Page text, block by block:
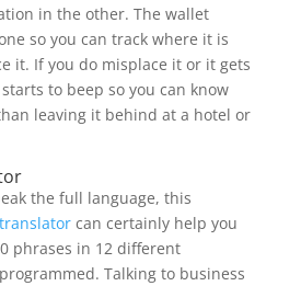
in the other. The wallet
so you can track where it is
it. If you do misplace it or it gets
to beep so you can know
leaving it behind at a hotel or
the full language, this
can certainly help you
phrases in 12 different
Talking to business